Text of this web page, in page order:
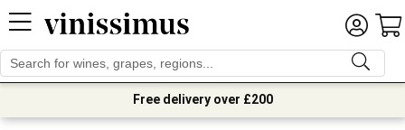
Free delivery over £200